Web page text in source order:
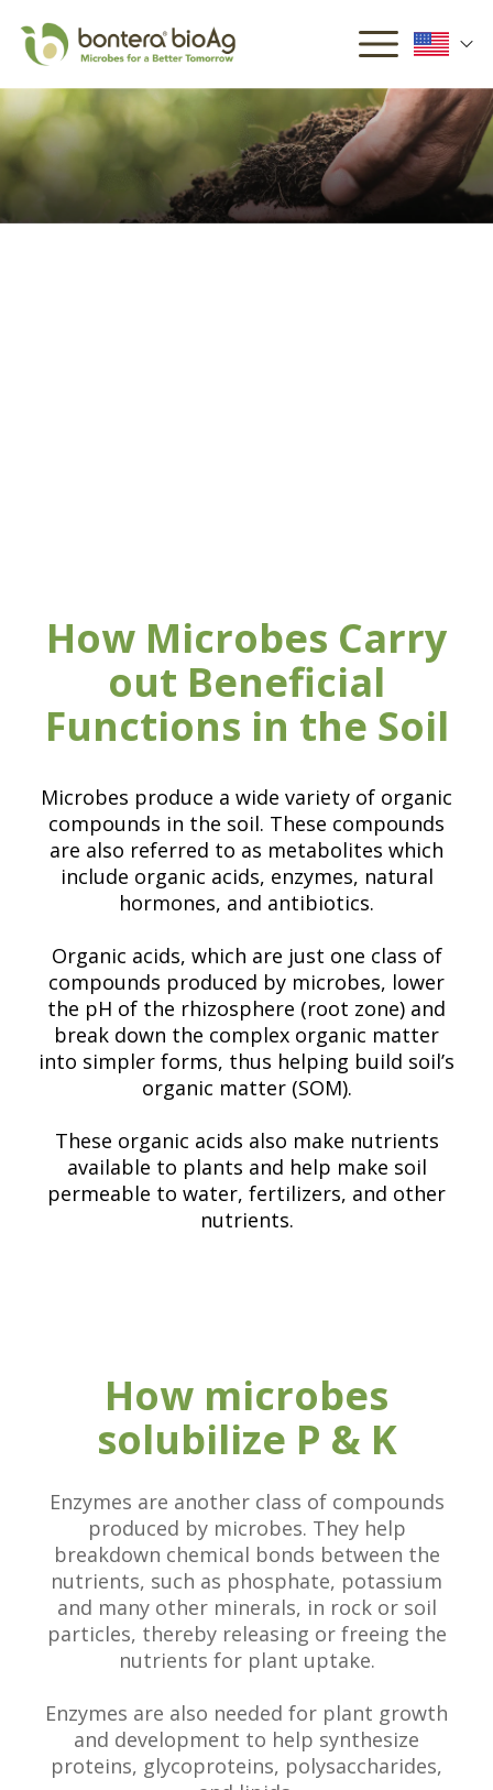
How Microbes Carry
out Beneficial
Functions in the Soil
Microbes produce a wide variety of organic
compounds in the soil. These compounds
are also referred to as metabolites which
include organic acids, enzymes, natural
hormones, and antibiotics.
Organic acids, which are just one class of
compounds produced by microbes, lower
the pH of the rhizosphere (root zone) and
break down the complex organic matter
into simpler forms, thus helping build soil’s
organic matter (SOM).
These organic acids also make nutrients
available to plants and help make soil
permeable to water, fertilizers, and other
nutrients.
How microbes
solubilize P & K
Enzymes are another class of compounds
produced by microbes. They help
breakdown chemical bonds between the
nutrients, such as phosphate, potassium
and many other minerals, in rock or soil
particles, thereby releasing or freeing the
nutrients for plant uptake.
Enzymes are also needed for plant growth
and development to help synthesize
proteins, glycoproteins, polysaccharides,